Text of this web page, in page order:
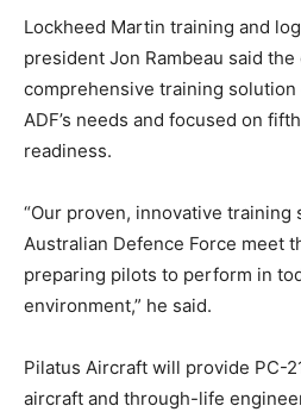
Lockheed Martin training and
president Jon Rambeau said
comprehensive training
ADF’s needs and focused on
readiness.
“Our proven, innovative training
Australian Defence Force meet
preparing pilots to perform in
environment,” he said.
Pilatus Aircraft will provide PC-
aircraft and through-life